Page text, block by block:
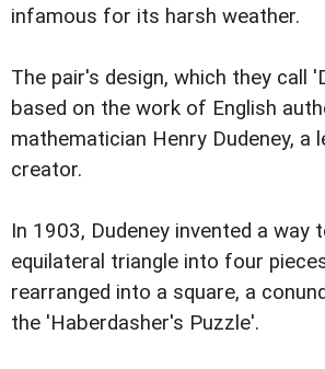
infamous for its harsh weather.
The pair's design, which they call
based on the work of English
mathematician Henry Dudeney, a
creator.
In 1903, Dudeney invented a way
equilateral triangle into four
rearranged into a square, a
the 'Haberdasher's Puzzle'.